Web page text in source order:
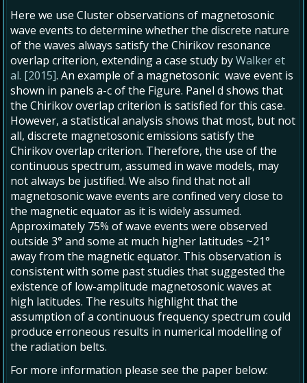
Here we use Cluster observations of magnetosonic
wave events to determine whether the discrete nature
of the waves always satisfy the Chirikov resonance
overlap criterion, extending a case study byWalker et
al. [2015]. An example of a magnetosonic wave event is
shown in panels a-c of the Figure. Panel d shows that
the Chirikov overlap criterion is satisfied for this case.
However, a statistical analysis shows that most, but not
all, discrete magnetosonic emissions satisfy the
Chirikov overlap criterion. Therefore, the use of the
continuous spectrum, assumed in wave models, may
not always be justified. We also find that not all
magnetosonic wave events are confined very close to
the magnetic equator as it is widely assumed.
Approximately 75% of wave events were observed
outside 3° and some at much higher latitudes ~21°
away from the magnetic equator. This observation is
consistent with some past studies that suggested the
existence of low-amplitude magnetosonic waves at
high latitudes. The results highlight that the
assumption of a continuous frequency spectrum could
produce erroneous results in numerical modelling of
the radiation belts.
For more information please see the paper below: